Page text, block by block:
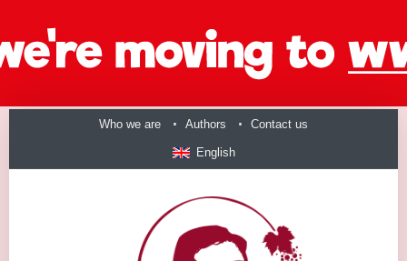
Who we are Authors Contact us
English